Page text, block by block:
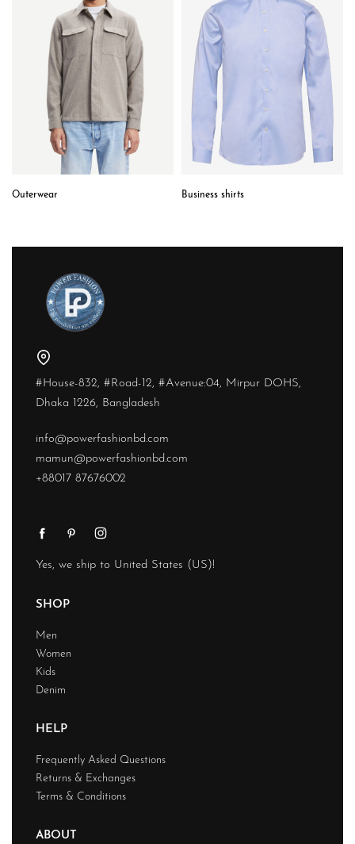
Outerwear Business shirts
#House-832, #Road-12, #Avenue:04, Mirpur DOHS,
Dhaka 1226, Bangladesh
info@powerfashionbd.com
mamun@powerfashionbd.com
+88017 87676002
Yes, we ship to United States (US)!
SHOP
Men
Women
Kids
Denim
HELP
Frequently Asked Questions
Returns & Exchanges
Terms & Conditions
ABOUT